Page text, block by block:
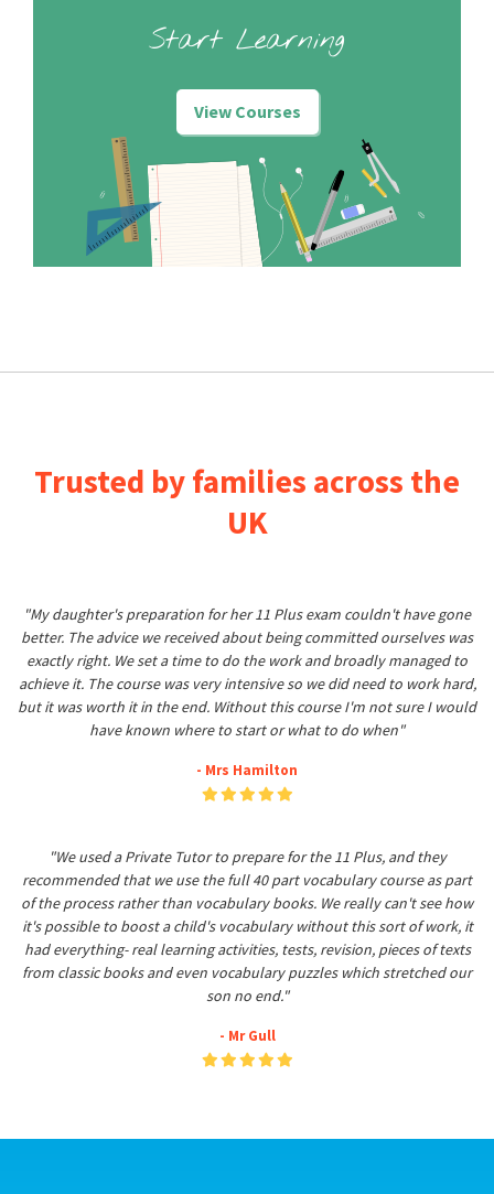
Start Learning
View Courses
Trusted by families across the
UK
"My daughter's preparation for her 11 Plus exam couldn't have gone
better. The advice we received about being committed ourselves was
exactly right. We set a time to do the work and broadly managed to
achieve it. The course was very intensive so we did need to work hard,
but it was worth it in the end. Without this course I'm not sure I would
have known where to start or what to do when"
- Mrs Hamilton
"We used a Private Tutor to prepare for the 11 Plus, and they
recommended that we use the full 40 part vocabulary course as part
of the process rather than vocabulary books. We really can't see how
it's possible to boost a child's vocabulary without this sort of work, it
had everything- real learning activities, tests, revision, pieces of texts
from classic books and even vocabulary puzzles which stretched our
son no end."
- Mr Gull